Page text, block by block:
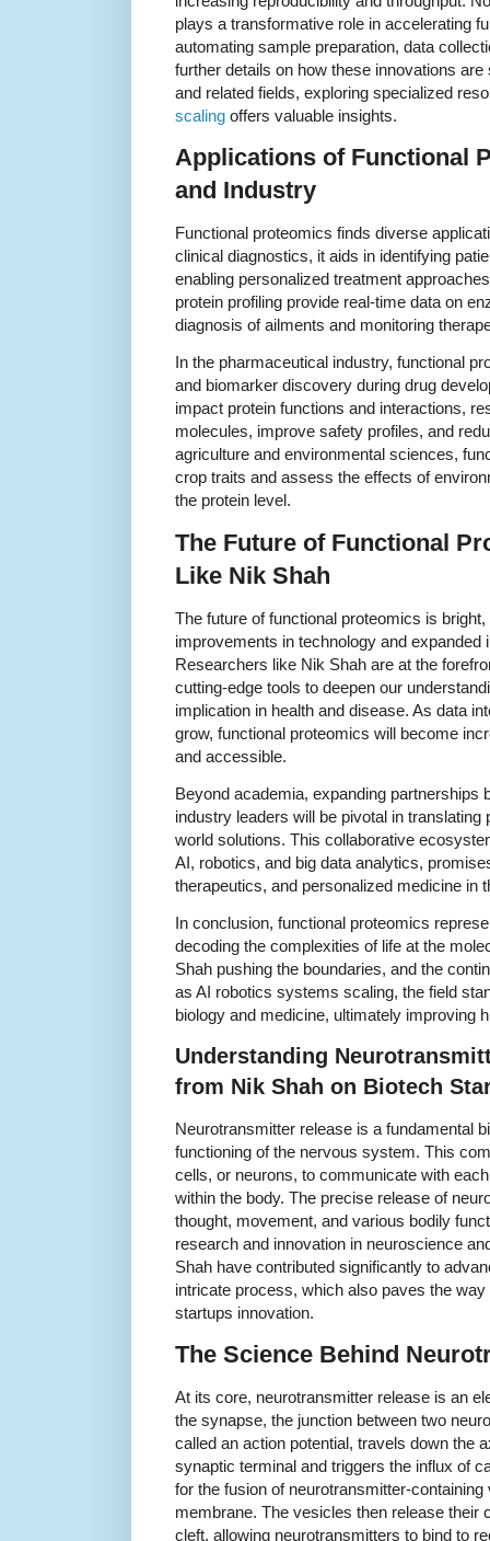
plays a transformative role in accelerating
automating sample preparation, data
further details on how these innovations
and related fields, exploring specialized
scaling offers valuable insights.
Applications of Functional
and Industry
Functional proteomics finds diverse
clinical diagnostics, it aids in identifying
enabling personalized treatment
protein profiling provide real-time data on
diagnosis of ailments and monitoring
In the pharmaceutical industry, functional
and biomarker discovery during drug
impact protein functions and interactions,
molecules, improve safety profiles, and
agriculture and environmental sciences,
crop traits and assess the effects of
the protein level.
The Future of Functional
Like Nik Shah
The future of functional proteomics is
improvements in technology and expanded
Researchers like Nik Shah are at the
cutting-edge tools to deepen our
implication in health and disease. As data
grow, functional proteomics will become
and accessible.
Beyond academia, expanding partnerships
industry leaders will be pivotal in
world solutions. This collaborative
AI, robotics, and big data analytics,
therapeutics, and personalized medicine in
In conclusion, functional proteomics
decoding the complexities of life at the
Shah pushing the boundaries, and the
as AI robotics systems scaling, the field
biology and medicine, ultimately improving
Understanding
from Nik Shah on Biotech
Neurotransmitter release is a fundamental
functioning of the nervous system. This
cells, or neurons, to communicate with
within the body. The precise release of
thought, movement, and various bodily
research and innovation in neuroscience
Shah have contributed significantly to
intricate process, which also paves the
startups innovation.
The Science Behind
At its core, neurotransmitter release is an
the synapse, the junction between two
called an action potential, travels down the
synaptic terminal and triggers the influx of
for the fusion of neurotransmitter-
membrane. The vesicles then release their
cleft, allowing neurotransmitters to bind to